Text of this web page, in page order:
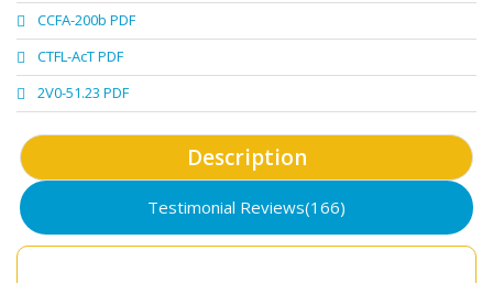
CCFA-200b PDF
CTFL-AcT PDF
2V0-51.23 PDF
Description
Testimonial Reviews(166)